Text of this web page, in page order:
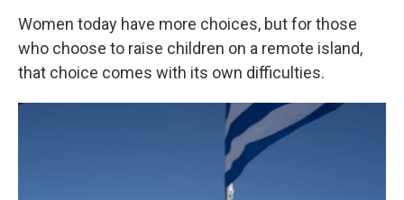
Women today have more choices, but for those
who choose to raise children on a remote island,
that choice comes with its own difficulties.